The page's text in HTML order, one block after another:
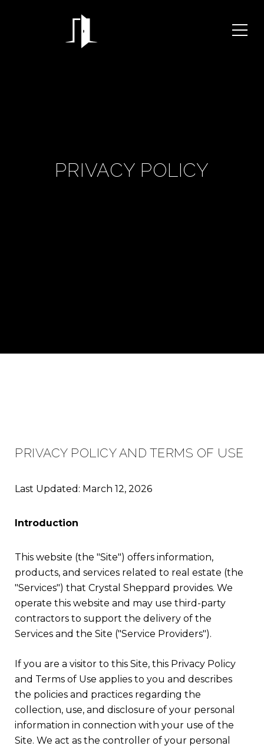
PRIVACY POLICY
PRIVACY POLICY AND TERMS OF USE
Last Updated: March 12, 2026
Introduction
This website (the "Site") offers information,
products, and services related to real estate (the
"Services") that Crystal Sheppard provides. We
operate this website and may use third-party
contractors to support the delivery of the
Services and the Site ("Service Providers").
If you are a visitor to this Site, this Privacy Policy
and Terms of Use applies to you and describes
the policies and practices regarding the
collection, use, and disclosure of your personal
information in connection with your use of the
Site. We act as the controller of your personal